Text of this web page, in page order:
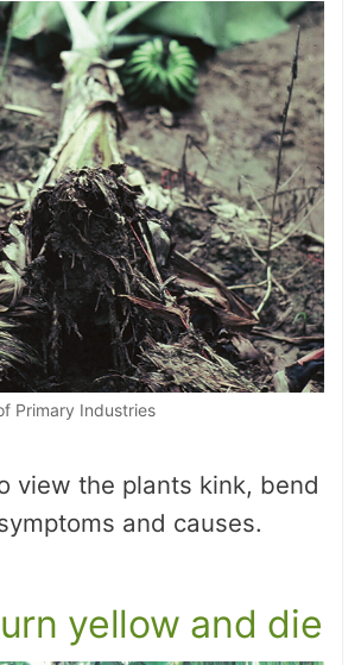
Primary Industries
view the plants kink, bend
and causes.
yellow and die